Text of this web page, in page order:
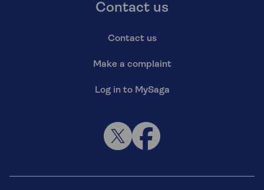
Contact us
Contact us
Make a complaint
Log in to MySaga